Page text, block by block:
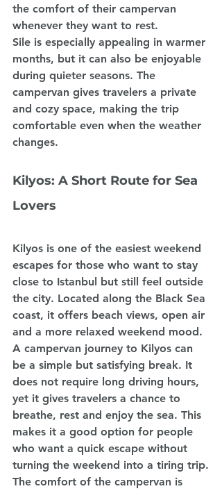
the comfort of their campervan
whenever they want to rest.
Sile is especially appealing in warmer
months, but it can also be enjoyable
during quieter seasons. The
campervan gives travelers a private
and cozy space, making the trip
comfortable even when the weather
changes.
Kilyos: A Short Route for Sea
Lovers
Kilyos is one of the easiest weekend
escapes for those who want to stay
close to Istanbul but still feel outside
the city. Located along the Black Sea
coast, it offers beach views, open air
and a more relaxed weekend mood.
A campervan journey to Kilyos can
be a simple but satisfying break. It
does not require long driving hours,
yet it gives travelers a chance to
breathe, rest and enjoy the sea. This
makes it a good option for people
who want a quick escape without
turning the weekend into a tiring trip.
The comfort of the campervan is